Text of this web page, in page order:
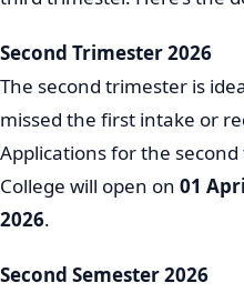
Second Trimester 2026
The second trimester is
missed the first intake or
Applications for the
College will open on 01
2026.
Second Semester 2026